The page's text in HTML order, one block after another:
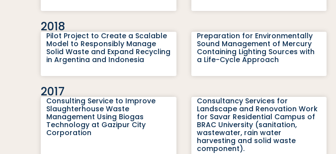
2018
Pilot Project to Create a Scalable
Model to Responsibly Manage
Solid Waste and Expand Recycling
in Argentina and Indonesia
Preparation for Environmentally
Sound Management of Mercury
Containing Lighting Sources with
a Life-Cycle Approach
2017
Consulting Service to Improve
Slaughterhouse Waste
Management Using Biogas
Technology at Gazipur City
Corporation
Consultancy Services for
Landscape and Renovation Work
for Savar Residential Campus of
BRAC University (sanitation,
wastewater, rain water
harvesting and solid waste
component).